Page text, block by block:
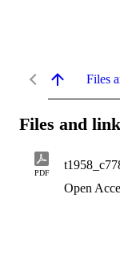
Files
Files and
PDF
Open